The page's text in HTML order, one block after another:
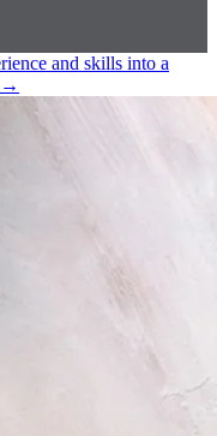
and skills into a
→